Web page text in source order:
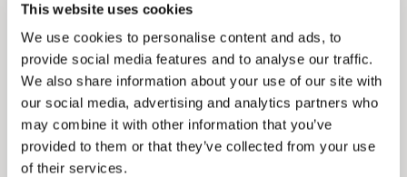
This website uses cookies
We use cookies to personalise content and ads, to
provide social media features and to analyse our traffic.
We also share information about your use of our site with
our social media, advertising and analytics partners who
may combine it with other information that you’ve
provided to them or that they’ve collected from your use
of their services.
aims, supporting the continued borough
regeneration and the growth of our people.